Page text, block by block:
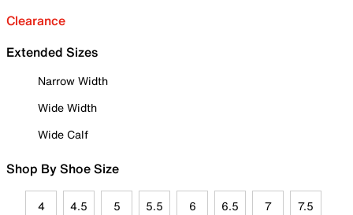
Clearance
Extended Sizes
Narrow Width
Wide Width
Wide Calf
Shop By Shoe Size
4 4.5 5 5.5 6 6.5 7 7.5